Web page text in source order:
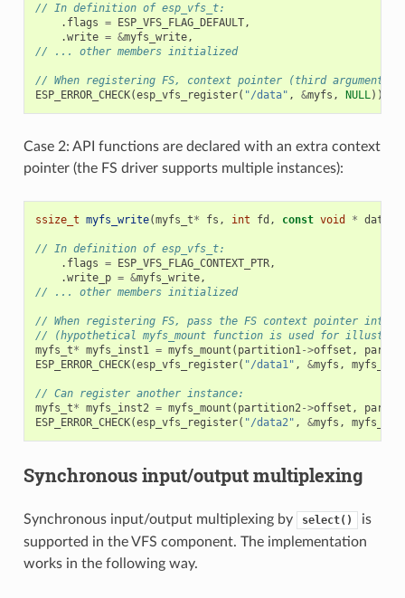
// In definition of esp_vfs_t:
. flags = ESP_VFS_FLAG_DEFAULT,
.write = &myfs_write,
// ... other members initialized
// When registering FS, context pointer (third argument) is
ESP_ERROR_CHECK(esp_vfs_register( "/data" , &myfs , NULL));
Case 2: API functions are declared with an extra context
pointer (the FS driver supports multiple instances):
ssize_t myfs_write(myfs_t* fs , int fd , const void * data
// In definition of esp_vfs_t:
. flags = ESP_VFS_FLAG_CONTEXT_PTR,
.write_p = &myfs_write,
// ... other members initialized
// When registering FS, pass the FS context pointer into
// (hypothetical myfs_mount function is used for
myfs_t* myfs_inst1 = myfs_mount ( partition1->offset ,
ESP_ERROR_CHECK(esp_vfs_register( "/data1" , &myfs ,
// Can register another instance:
myfs_t* myfs_inst2 = myfs_mount ( partition2->offset ,
ESP_ERROR_CHECK(esp_vfs_register( "/data2" , &myfs ,
Synchronous input/output multiplexing
Synchronous input/output multiplexing by select()
is
supported in the VFS component. The implementation
works in the following way.